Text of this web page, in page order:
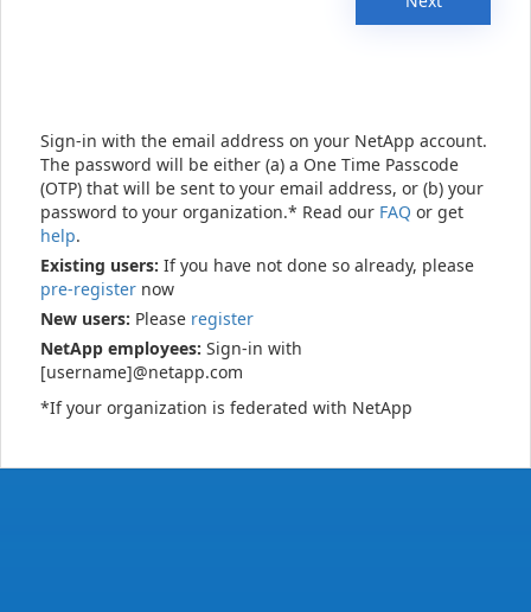
Sign-in with the email address on your NetApp account.
The password will be either (a) a One Time Passcode
(OTP) that will be sent to your email address, or (b) your
password to your organization.* Read our FAQ or get
help.
Existing users: If you have not done so already, please
pre-register now
New users: Please register
NetApp employees: Sign-in with
[username]@netapp.com
*If your organization is federated with NetApp